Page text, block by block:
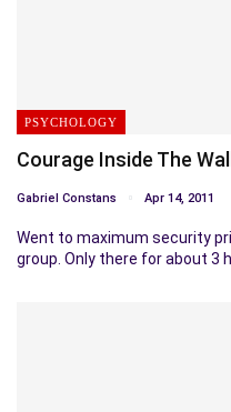
PSYCHOLOGY
Courage Inside The
Gabriel Constans Apr 14, 2011
Went to maximum security
group. Only there for about 3